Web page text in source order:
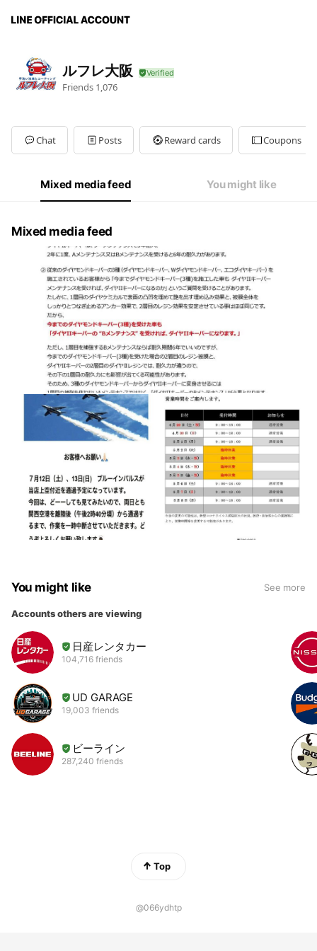
ルフレ大阪
Friends 1,076
Chat Posts Reward cards Coupons
Mixed media feed You might like
Mixed media feed
You might like See more
Accounts others are viewing
日産レンタカー
104,716 friends
UD GARAGE
19,003 friends
ビーライン
287,240 friends
Top
@066ydhtp